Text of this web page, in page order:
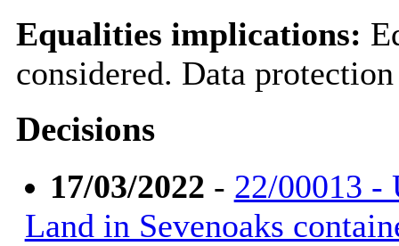
Equalities implications:
considered. Data
Decisions
17/03/2022 - 22/00013 -
Land in Sevenoaks